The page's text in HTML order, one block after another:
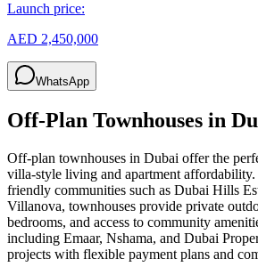
Launch price:
AED 2,450,000
WhatsApp
Off-Plan Townhouses in
Off-plan townhouses in Dubai offer the
villa-style living and apartment
friendly communities such as Dubai Hills
Villanova, townhouses provide private
bedrooms, and access to community
including Emaar, Nshama, and Dubai
projects with flexible payment plans and